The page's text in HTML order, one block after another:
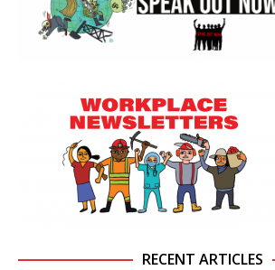
RECENT ARTICLES